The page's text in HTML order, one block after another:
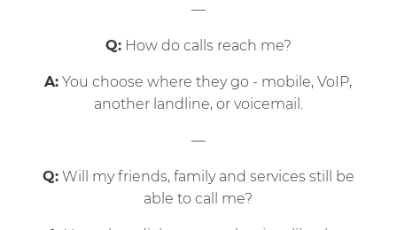
—
Q:How do calls reach me?
A: You choose where they go - mobile, VoIP,
another landline, or voicemail.
—
Q:Will my friends, family and services still be
able to call me?